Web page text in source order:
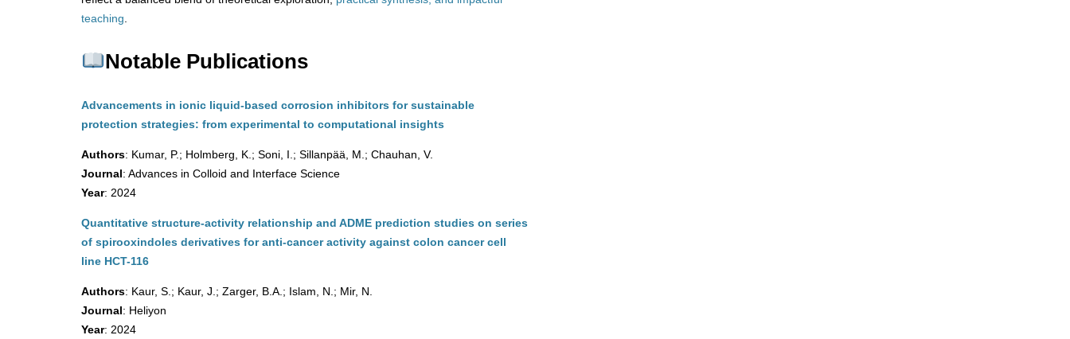
teaching
Notable Publications
Advancements in ionic liquid-based corrosion inhibitors for sustainable
protection strategies: from experimental to computational insights
Authors: Kumar, P.; Holmberg, K.; Soni, I.; Sillanpää, M.; Chauhan, V.
Journal: Advances in Colloid and Interface Science
Year: 2024
Quantitative structure-activity relationship and ADME prediction studies on series
of spirooxindoles derivatives for anti-cancer activity against colon cancer cell
line HCT-116
Authors: Kaur, S.; Kaur, J.; Zarger, B.A.; Islam, N.; Mir, N.
Journal: Heliyon
Year: 2024